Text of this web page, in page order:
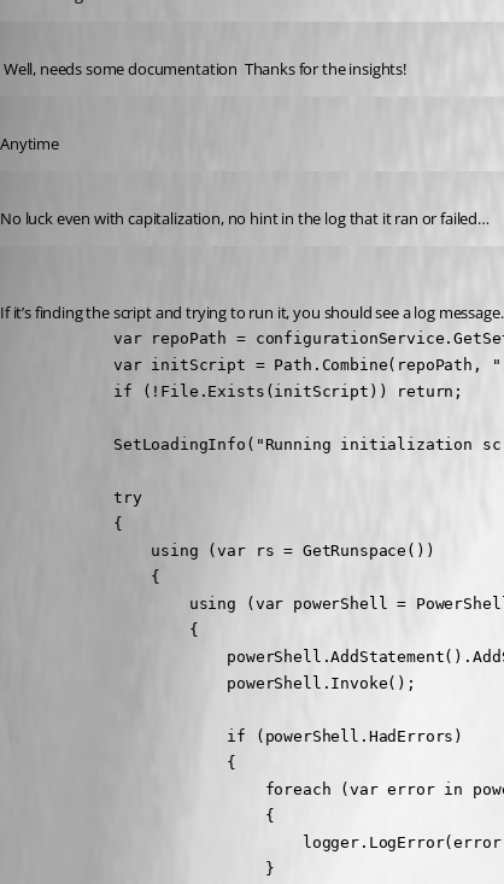
Well, needs some documentation  Thanks for the insights!
Anytime
No luck even with capitalization, no hint in the log that it ran or failed…
If it’s finding the script and trying to run it, you should see a log
var repoPath =
var initScript = Path.Combine(repoPath,
            if (!File.Exists(initScript)) return;
SetLoadingInfo("Running initialization
            try
            {
                using (var rs = GetRunspace())
                {
using (var powerShell =
                    {
                        powerShell.Invoke();
                        if (powerShell.HadErrors)
                        {
foreach (var error in
                            {
                            }